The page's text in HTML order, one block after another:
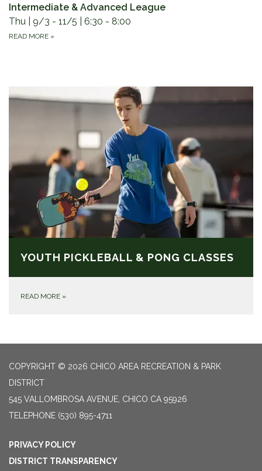
Intermediate & Advanced League
Thu | 9/3 - 11/5 | 6:30 - 8:00
READ MORE »
YOUTH PICKLEBALL & PONG CLASSES
READ MORE »
COPYRIGHT © 2026 CHICO AREA RECREATION & PARK
DISTRICT
545 VALLOMBROSA AVENUE, CHICO CA 95926
TELEPHONE (530) 895-4711
PRIVACY POLICY
DISTRICT TRANSPARENCY